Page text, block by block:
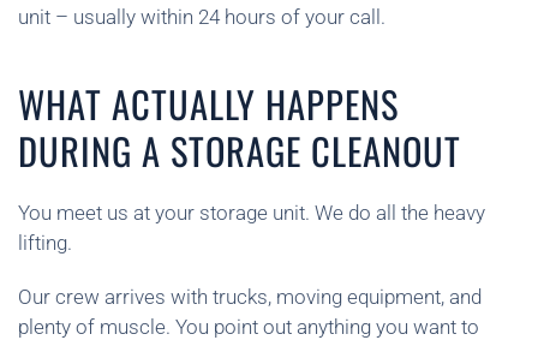
unit – usually within 24 hours of your call.
WHAT ACTUALLY HAPPENS
DURING A STORAGE CLEANOUT
You meet us at your storage unit. We do all the heavy
lifting.
Our crew arrives with trucks, moving equipment, and
plenty of muscle. You point out anything you want to